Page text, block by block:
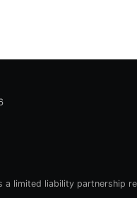
is a limited liability